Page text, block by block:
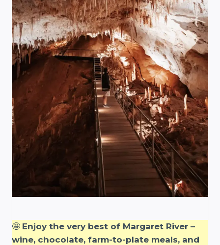
🤩 Enjoy the very best of Margaret River –
wine, chocolate, farm-to-plate meals, and